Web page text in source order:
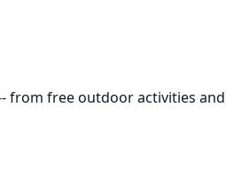
from free outdoor activities and